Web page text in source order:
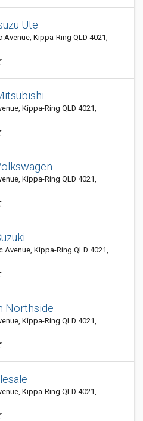
Ute
Avenue, Kippa-Ring QLD 4021,
Kippa-Ring QLD 4021,
Kippa-Ring QLD 4021,
Avenue, Kippa-Ring QLD 4021,
Northside
Kippa-Ring QLD 4021,
Kippa-Ring QLD 4021,